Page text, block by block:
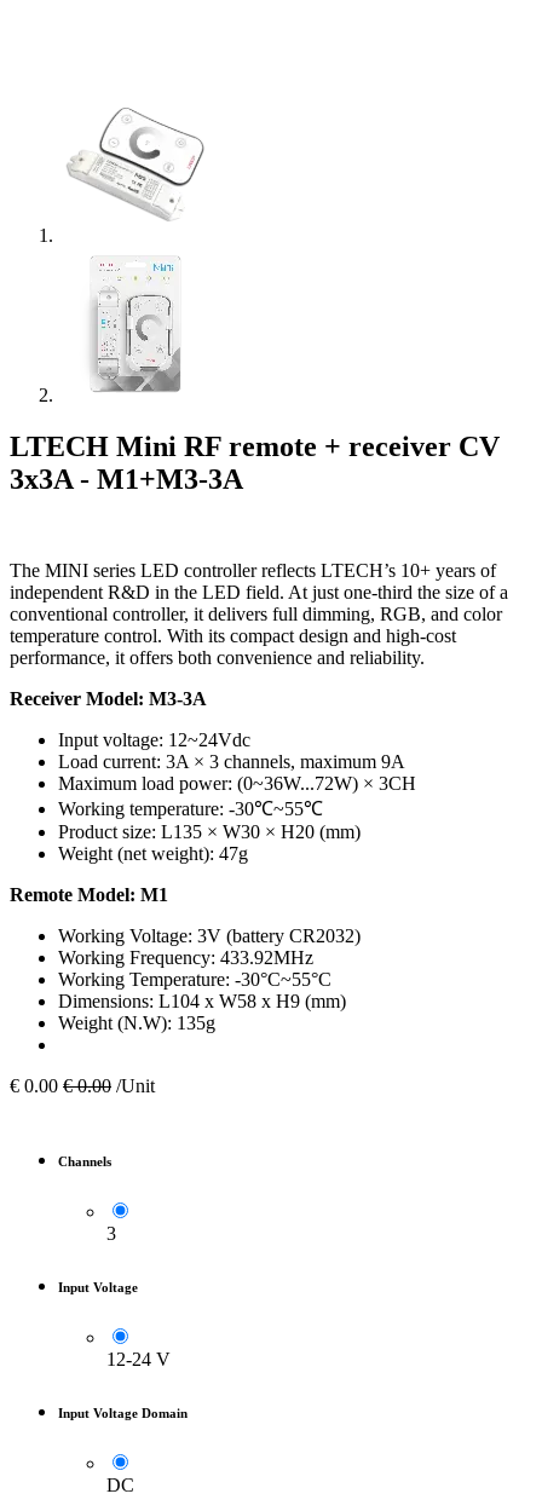
LTECH Mini RF remote + receiver CV
3x3A - M1+M3-3A
The MINI series LED controller reflects LTECH’s 10+ years of
independent R&D in the LED field. At just one-third the size of a
conventional controller, it delivers full dimming, RGB, and color
temperature control. With its compact design and high-cost
performance, it offers both convenience and reliability.
Receiver Model: M3-3A
Input voltage: 12~24Vdc
Load current: 3A × 3 channels, maximum 9A
Maximum load power: (0~36W...72W) × 3CH
Working temperature: -30℃~55℃
Product size: L135 × W30 × H20 (mm)
Weight (net weight): 47g
Remote Model: M1
Working Voltage: 3V (battery CR2032)
Working Frequency: 433.92MHz
Working Temperature: -30°C~55°C
Dimensions: L104 x W58 x H9 (mm)
Weight (N.W): 135g
€ 0.00 €0.00 /Unit
Channels
3
Input Voltage
12-24 V
Input Voltage Domain
DC